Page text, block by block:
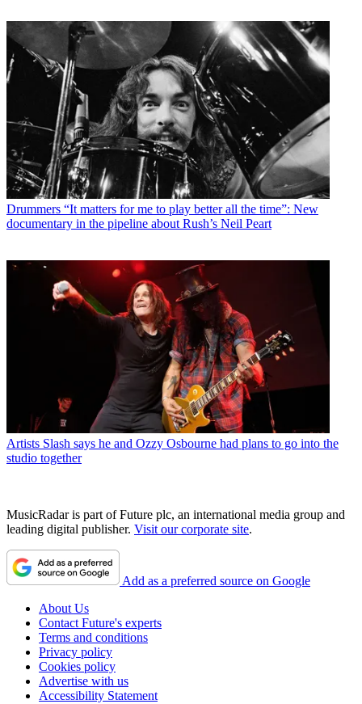
Drummers “It matters for me to play better all the time”: New
documentary in the pipeline about Rush’s Neil Peart
Artists Slash says he and Ozzy Osbourne had plans to go into the
studio together
MusicRadar is part of Future plc, an international media group and
leading digital publisher. Visit our corporate site.
Add as a preferred source on Google
About Us
Contact Future's experts
Terms and conditions
Privacy policy
Cookies policy
Advertise with us
Accessibility Statement